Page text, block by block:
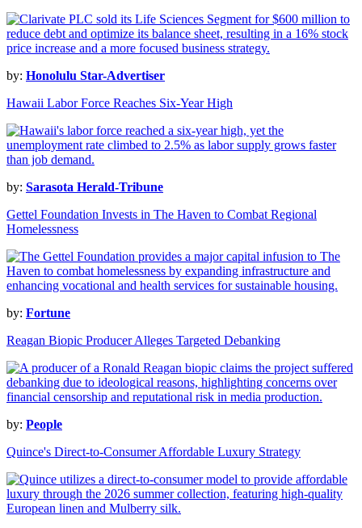
by: Honolulu Star-Advertiser
Hawaii Labor Force Reaches Six-Year High
by: Sarasota Herald-Tribune
Gettel Foundation Invests in The Haven to Combat Regional
Homelessness
by: Fortune
Reagan Biopic Producer Alleges Targeted Debanking
by: People
Quince's Direct-to-Consumer Affordable Luxury Strategy